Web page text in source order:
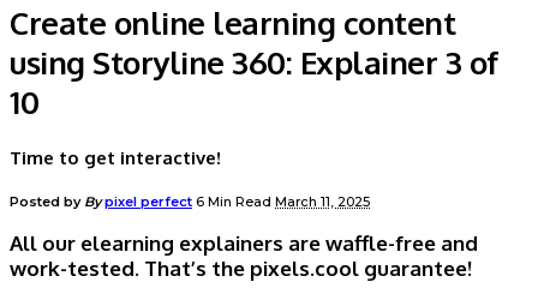
Create online learning content
using Storyline 360: Explainer 3 of
10
Time to get interactive!
Posted by Bypixel perfect 6 Min Read March 11, 2025
All our elearning explainers are waffle-free and
work-tested. That’s the pixels.cool guarantee!